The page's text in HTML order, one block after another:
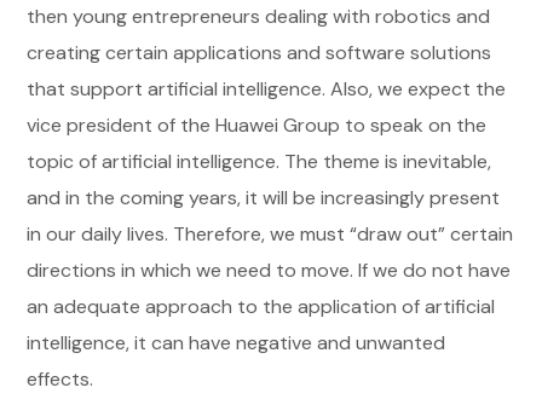
then young entrepreneurs dealing with robotics and
creating certain applications and software solutions
that support artificial intelligence. Also, we expect the
vice president of the Huawei Group to speak on the
topic of artificial intelligence. The theme is inevitable,
and in the coming years, it will be increasingly present
in our daily lives. Therefore, we must “draw out” certain
directions in which we need to move. If we do not have
an adequate approach to the application of artificial
intelligence, it can have negative and unwanted
effects.